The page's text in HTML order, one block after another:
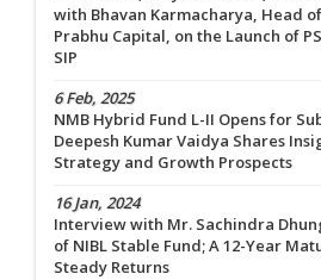
with Bhavan Karmacharya, Head
Prabhu Capital, on the Launch of
SIP
6 Feb, 2025
NMB Hybrid Fund L-II Opens for
Deepesh Kumar Vaidya Shares
Strategy and Growth Prospects
16 Jan, 2024
Interview with Mr. Sachindra
of NIBL Stable Fund; A 12-Year
Steady Returns